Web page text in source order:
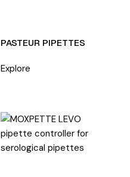
PASTEUR PIPETTES
Explore